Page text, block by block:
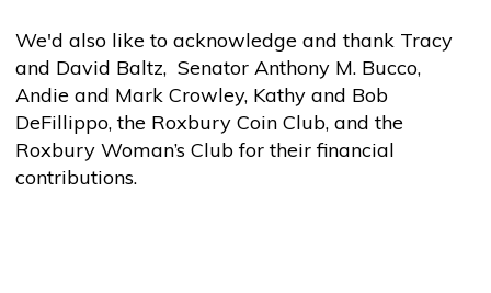
We'd also like to acknowledge and thank Tracy
and David Baltz, Senator Anthony M. Bucco,
Andie and Mark Crowley, Kathy and Bob
DeFillippo, the Roxbury Coin Club, and the
Roxbury Woman’s Club for their financial
contributions.